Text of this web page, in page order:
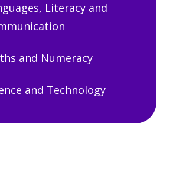
Literacy and
and Numeracy
and Technology